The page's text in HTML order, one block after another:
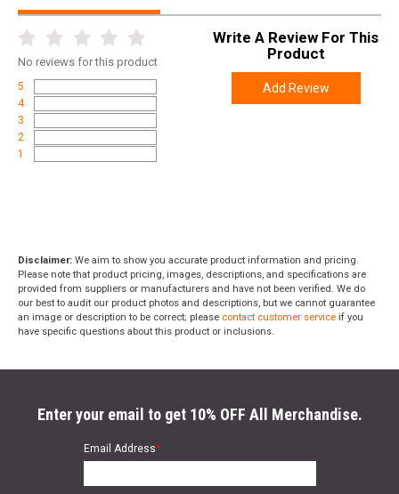
No reviews for this product
5
4
3
2
1
Write A Review For This
Product
Add Review
Disclaimer: We aim to show you accurate product information and pricing.
Please note that product pricing, images, descriptions, and specifications are
provided from suppliers or manufacturers and have not been verified. We do
our best to audit our product photos and descriptions, but we cannot guarantee
an image or description to be correct; please contact customer service if you
have specific questions about this product or inclusions.
Enter your email to get 10% OFF All Merchandise.
Email Address*